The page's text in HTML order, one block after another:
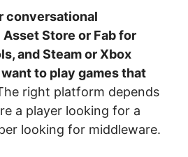
conversational
Store or Fab for
and Steam or Xbox
to play games that
right platform depends
a player looking for a
looking for middleware.